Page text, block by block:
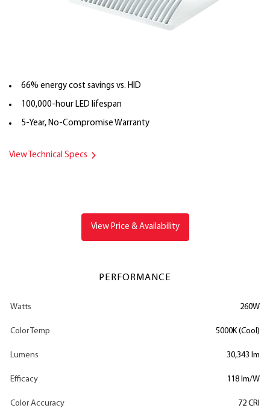
66% energy cost savings vs. HID
100,000-hour LED lifespan
5-Year, No-Compromise Warranty
View Technical Specs
View Price & Availability
PERFORMANCE
Watts 260W
Color Temp 5000K (Cool)
Lumens 30,343 lm
Efficacy 118 lm/W
Color Accuracy 72 CRI